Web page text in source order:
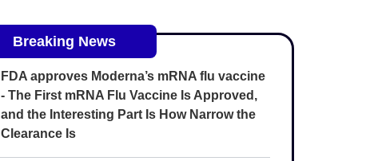
Breaking News
FDA approves Moderna’s mRNA flu vaccine
- The First mRNA Flu Vaccine Is Approved,
and the Interesting Part Is How Narrow the
Clearance Is